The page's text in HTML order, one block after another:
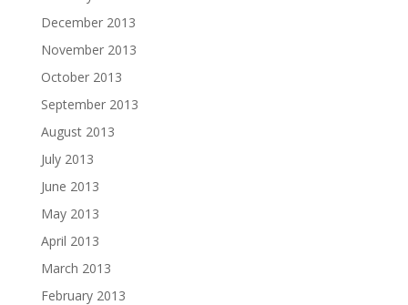
December 2013
November 2013
October 2013
September 2013
August 2013
July 2013
June 2013
May 2013
April 2013
March 2013
February 2013